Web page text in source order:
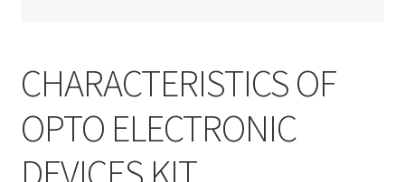
CHARACTERISTICS OF
OPTO ELECTRONIC